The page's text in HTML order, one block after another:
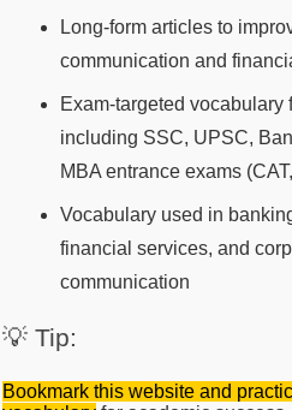
Long-form articles to
communication and
Exam-targeted vocabulary
including SSC, UPSC,
MBA entrance exams
Vocabulary used in
financial services, and
communication
💡 Tip:
Bookmark this website and